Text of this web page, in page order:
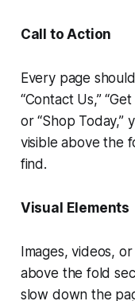
Call to Action
Every page
“Contact Us,”
or “Shop Today,”
visible above the
find.
Visual Elements
Images, videos,
above the fold
slow down the